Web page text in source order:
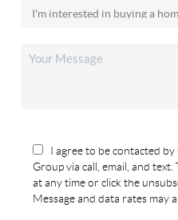
I agree to be contacted by
Group via call, email, and
at any time or click the
Message and data rates may